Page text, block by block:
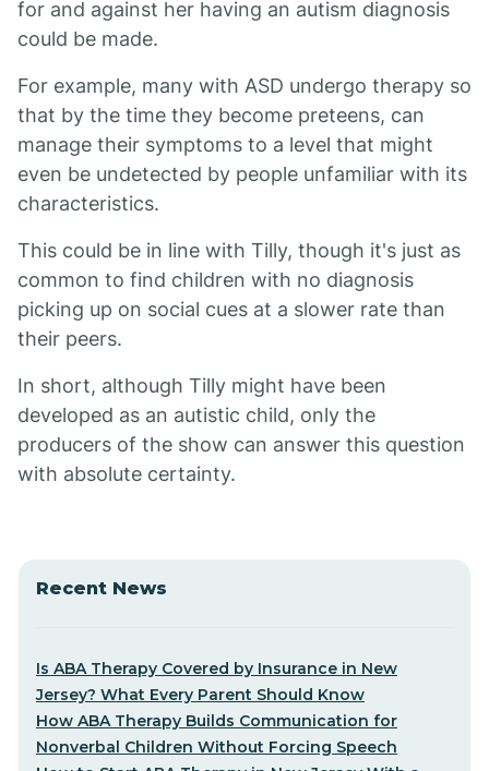
for and against her having an autism diagnosis
could be made.
For example, many with ASD undergo therapy so
that by the time they become preteens, can
manage their symptoms to a level that might
even be undetected by people unfamiliar with its
characteristics.
This could be in line with Tilly, though it's just as
common to find children with no diagnosis
picking up on social cues at a slower rate than
their peers.
In short, although Tilly might have been
developed as an autistic child, only the
producers of the show can answer this question
with absolute certainty.
Recent News
Is ABA Therapy Covered by Insurance in New
Jersey? What Every Parent Should Know
How ABA Therapy Builds Communication for
Nonverbal Children Without Forcing Speech